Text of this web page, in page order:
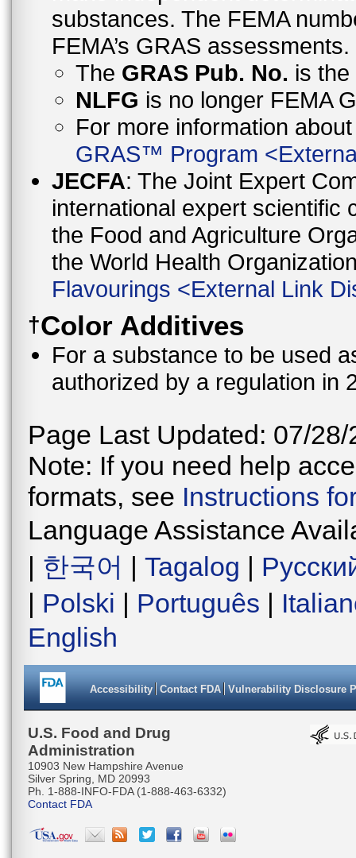
substances. The FEMA
FEMA’s GRAS assessments.
The GRAS Pub. No. is
NLFG is no longer FEMA
For more information
GRAS™ Program <
JECFA: The Joint Expert
international expert scientific
the Food and Agriculture
the World Health
Flavourings <External Link
†Color Additives
For a substance to be used
authorized by a regulation in
Page Last Updated: 07/28/
Note: If you need help
formats, see Instructions
Language Assistance
| 한국어 | Tagalog |
| Polski | Português |
English
Accessibility Contact FDA Vulnerability Disclosure
U.S. Food and Drug
Administration
10903 New Hampshire Avenue
Silver Spring, MD 20993
Ph. 1-888-INFO-FDA (1-888-463-6332)
Contact FDA